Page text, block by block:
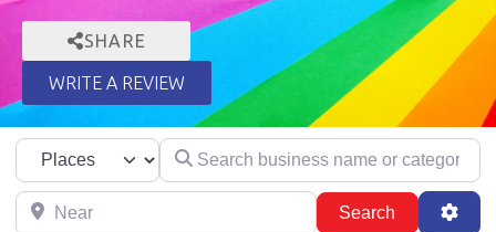
SHARE
WRITE A REVIEW
Select search type Search business name or category
Near Search Search